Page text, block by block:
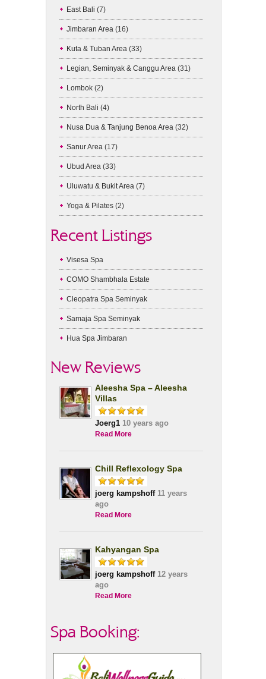
East Bali (7)
Jimbaran Area (16)
Kuta & Tuban Area (33)
Legian, Seminyak & Canggu Area (31)
Lombok (2)
North Bali (4)
Nusa Dua & Tanjung Benoa Area (32)
Sanur Area (17)
Ubud Area (33)
Uluwatu & Bukit Area (7)
Yoga & Pilates (2)
Recent Listings
Visesa Spa
COMO Shambhala Estate
Cleopatra Spa Seminyak
Samaja Spa Seminyak
Hua Spa Jimbaran
New Reviews
Aleesha Spa – Aleesha
Villas
Joerg1 10 years ago
Read More
Chill Reflexology Spa
joerg kampshoff11 years
ago
Read More
Kahyangan Spa
joerg kampshoff12 years
ago
Read More
Spa Booking: